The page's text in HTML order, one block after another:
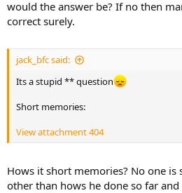
would the answer be? If no then
correct surely.
jack_bfc said:
Its a stupid ** question
Short memories:
View attachment 404
Hows it short memories? No one
other than hows he done so far and